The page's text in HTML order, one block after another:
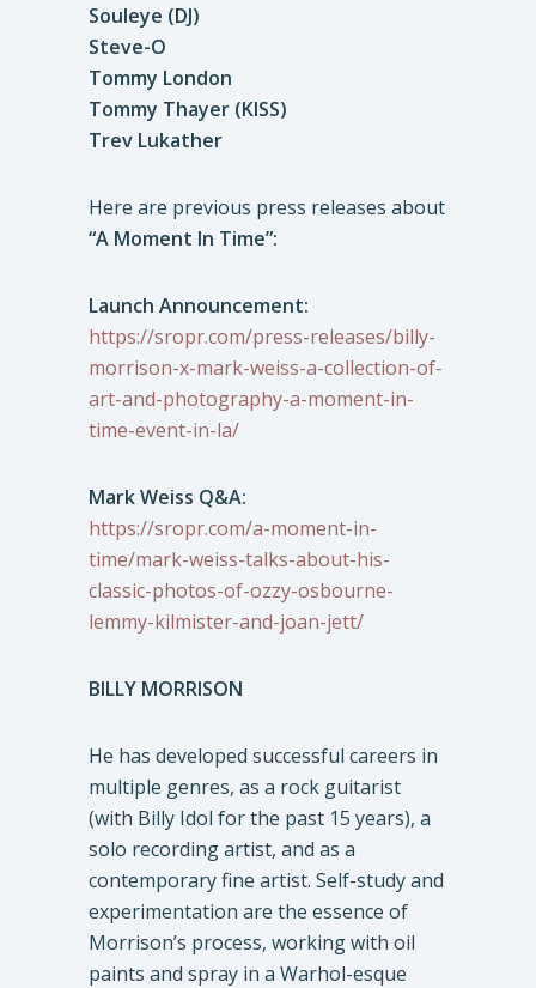
Souleye (DJ)
Steve-O
Tommy London
Tommy Thayer (KISS)
Trev Lukather
Here are previous press releases about
“A Moment In Time”:
Launch Announcement:
https://sropr.com/press-releases/billy-
morrison-x-mark-weiss-a-collection-of-
art-and-photography-a-moment-in-
time-event-in-la/
Mark Weiss Q&A:
https://sropr.com/a-moment-in-
time/mark-weiss-talks-about-his-
classic-photos-of-ozzy-osbourne-
lemmy-kilmister-and-joan-jett/
BILLY MORRISON
He has developed successful careers in
multiple genres, as a rock guitarist
(with Billy Idol for the past 15 years), a
solo recording artist, and as a
contemporary fine artist. Self-study and
experimentation are the essence of
Morrison’s process, working with oil
paints and spray in a Warhol-esque